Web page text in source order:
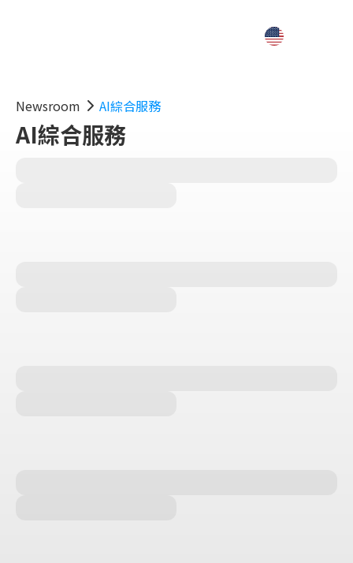
Newsroom AI綜合服務
AI綜合服務